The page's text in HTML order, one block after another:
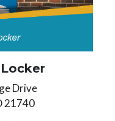
Drive
21740